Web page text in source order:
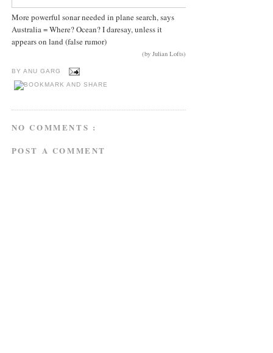
More powerful sonar needed in plane search, says
Australia = Where? Ocean? I daresay, unless it
appears on land (false rumor)
(by Julian Lofts)
BY ANU GARG
NO COMMENTS :
POST A COMMENT